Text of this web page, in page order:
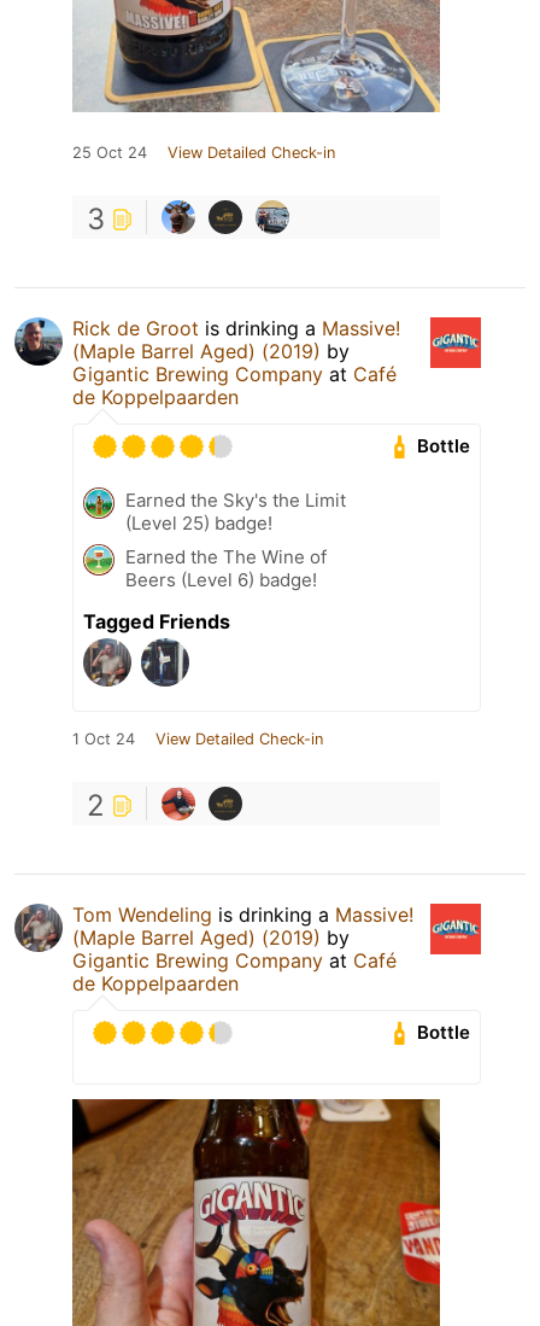
25 Oct 24 View Detailed Check-in
3
Rick de Groot is drinking a Massive!
(Maple Barrel Aged) (2019) by
Gigantic Brewing Company at Café
de Koppelpaarden
Bottle
Earned the Sky's the Limit
(Level 25) badge!
Earned the The Wine of
Beers (Level 6) badge!
Tagged Friends
1 Oct 24 View Detailed Check-in
2
Tom Wendeling is drinking a Massive!
(Maple Barrel Aged) (2019) by
Gigantic Brewing Company at Café
de Koppelpaarden
Bottle